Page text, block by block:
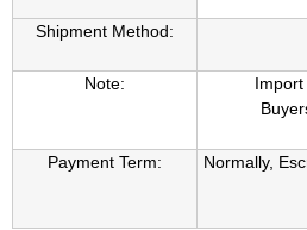
Shipment Method:
Note:
Payment Term:
Normally,